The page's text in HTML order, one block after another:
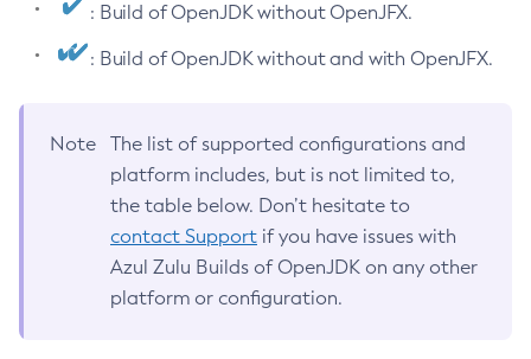
: Build of OpenJDK without OpenJFX.
: Build of OpenJDK without and with OpenJFX.
Note
The list of supported configurations and
platform includes, but is not limited to,
the table below. Don’t hesitate to
contact Support if you have issues with
Azul Zulu Builds of OpenJDK on any other
platform or configuration.